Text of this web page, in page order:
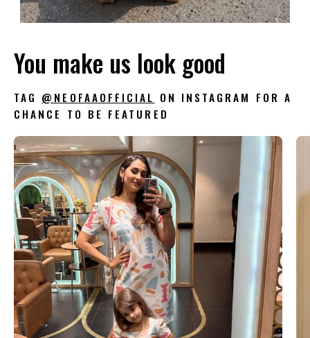
You make us look good
TAG @NEOFAAOFFICIAL ON INSTAGRAM FOR A
CHANCE TO BE FEATURED